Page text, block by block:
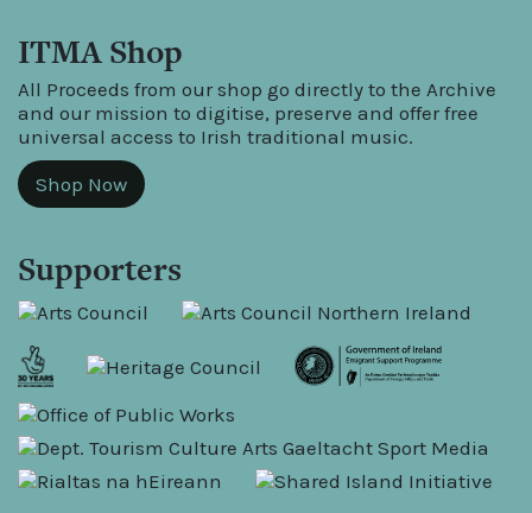
ITMA Shop
All Proceeds from our shop go directly to the Archive
and our mission to digitise, preserve and offer free
universal access to Irish traditional music.
Shop Now
Supporters